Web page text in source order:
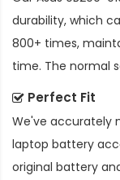
durability, which
800+ times,
time. The normal
Perfect Fit
We've accurately
laptop battery
original battery